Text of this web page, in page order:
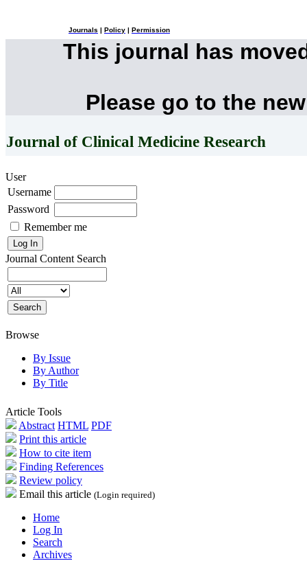
Journals Policy Permission
This journal has
Please go to the
Journal of Clinical Medicine Research
User
Username
Password
Remember me
Journal Content Search
Browse
By Issue
By Author
By Title
Article Tools
Abstract HTML PDF
Print this article
How to cite item
Finding References
Review policy
Email this article (Login required)
Home
Log In
Search
Archives